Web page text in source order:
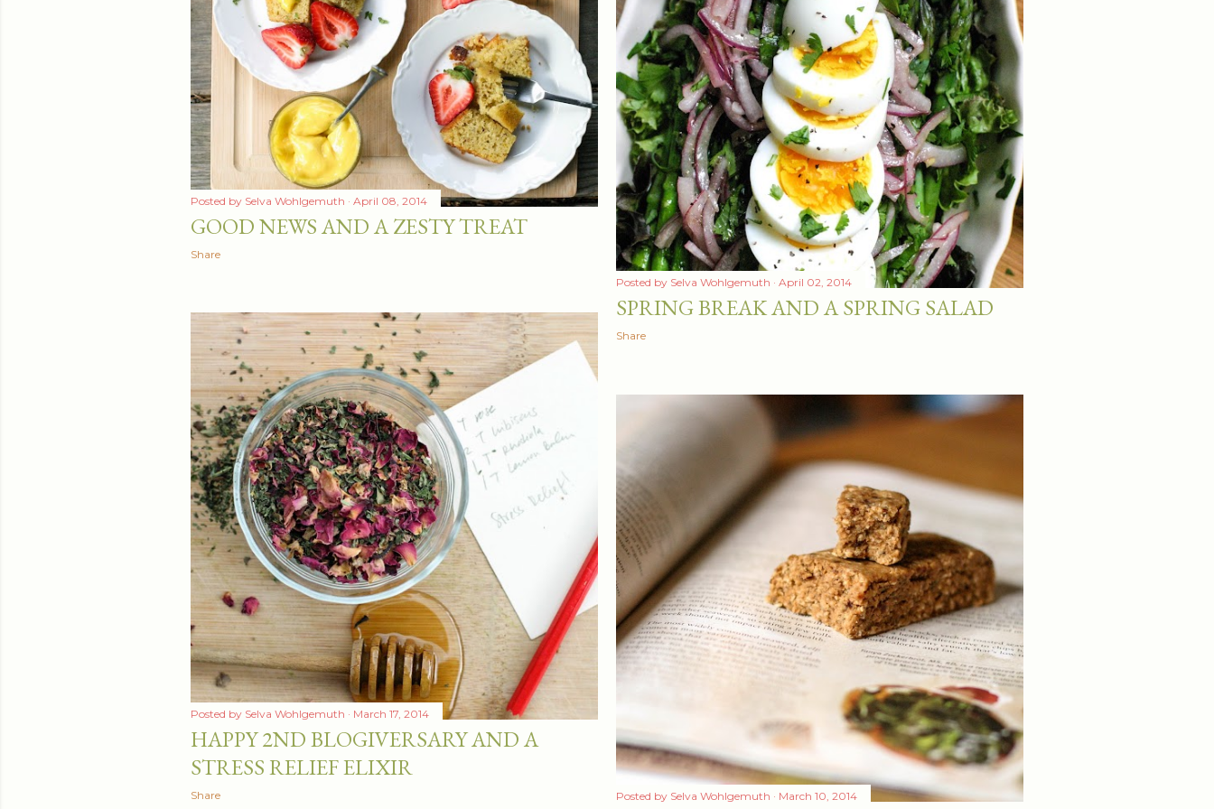
t
s
Posted by Selva Wohlgemuth April 08, 2014
GOOD NEWS AND A ZESTY TREAT
Share
Posted by Selva Wohlgemuth April 02, 2014
SPRING BREAK AND A SPRING SALAD
Share
Posted by Selva Wohlgemuth March 17, 2014
HAPPY 2ND BLOGIVERSARY AND A
STRESS RELIEF ELIXIR
Share Posted by Selva Wohlgemuth March 10, 2014